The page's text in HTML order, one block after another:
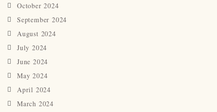
October 2024
September 2024
August 2024
July 2024
June 2024
May 2024
April 2024
March 2024